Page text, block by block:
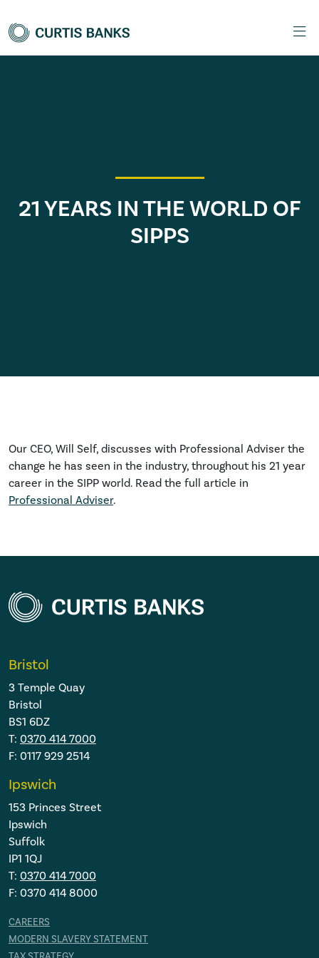
21 YEARS IN THE WORLD OF
SIPPS
Our CEO, Will Self, discusses with Professional Adviser the
change he has seen in the industry, throughout his 21 year
career in the SIPP world. Read the full article in
Professional Adviser.
Bristol
3 Temple Quay
Bristol
BS1 6DZ
T: 0370 414 7000
F: 0117 929 2514
Ipswich
153 Princes Street
Ipswich
Suffolk
IP1 1QJ
T: 0370 414 7000
F: 0370 414 8000
CAREERS
MODERN SLAVERY STATEMENT